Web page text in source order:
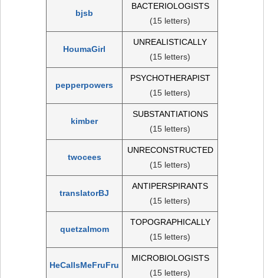
bjsb
BACTERIOLOGISTS
(15 letters)
HoumaGirl
UNREALISTICALLY
(15 letters)
pepperpowers
PSYCHOTHERAPIST
(15 letters)
kimber
SUBSTANTIATIONS
(15 letters)
twocees
UNRECONSTRUCTED
(15 letters)
translatorBJ
ANTIPERSPIRANTS
(15 letters)
quetzalmom
TOPOGRAPHICALLY
(15 letters)
HeCallsMeFruFru
MICROBIOLOGISTS
(15 letters)